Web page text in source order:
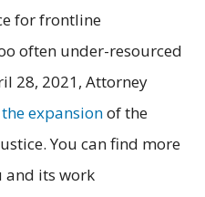
for frontline
often under-resourced
28, 2021, Attorney
expansionof the
You can find more
and its work